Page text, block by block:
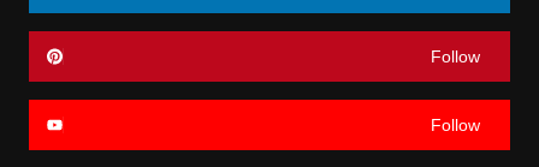
Follow
Follow